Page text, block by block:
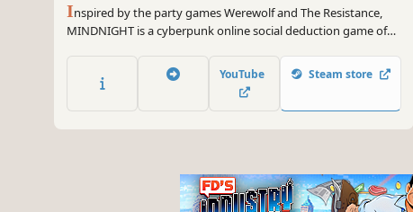
Inspired by the party games Werewolf and The Resistance,
MINDNIGHT is a cyberpunk online social deduction game of
ability to lie and detect others that are trying to be deceptive.
YouTube Steam store